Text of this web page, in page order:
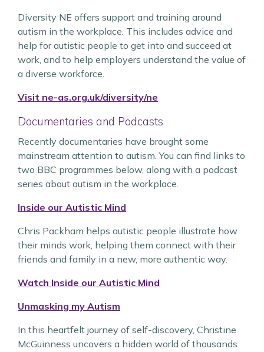
Diversity NE offers support and training around
autism in the workplace. This includes advice and
help for autistic people to get into and succeed at
work, and to help employers understand the value of
a diverse workforce.
Visit ne-as.org.uk/diversity/ne
Documentaries and Podcasts
Recently documentaries have brought some
mainstream attention to autism. You can find links to
two BBC programmes below, along with a podcast
series about autism in the workplace.
Inside our Autistic Mind
Chris Packham helps autistic people illustrate how
their minds work, helping them connect with their
friends and family in a new, more authentic way.
Watch Inside our Autistic Mind
Unmasking my Autism
In this heartfelt journey of self-discovery, Christine
McGuinness uncovers a hidden world of thousands